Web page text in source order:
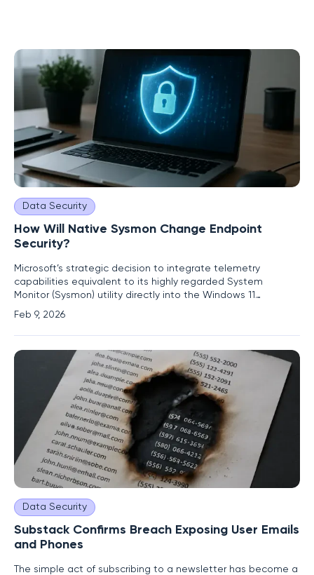
Data Security
How Will Native Sysmon Change Endpoint
Security?
Microsoft’s strategic decision to integrate telemetry
capabilities equivalent to its highly regarded System
Monitor (Sysmon) utility directly into the Windows 11
operating system marks a pivotal moment in the evolution
of endpoint security. For years, security professionals have
treated Sysmon not as an optional tool but as a
foundational
Feb 9, 2026
Data Security
Substack Confirms Breach Exposing User Emails
and Phones
The simple act of subscribing to a newsletter has become a